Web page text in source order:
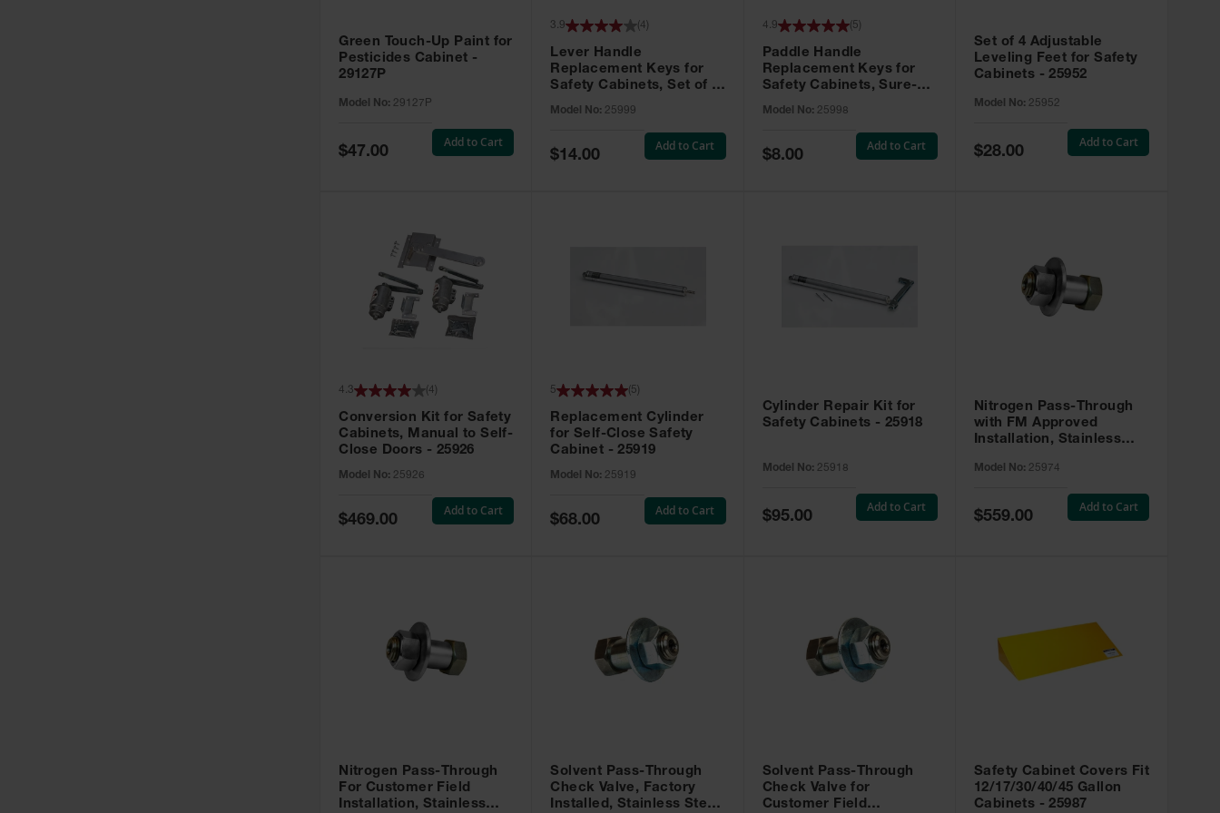
Green Touch-Up Paint for
Pesticides Cabinet -
29127P
Model No: 29127P
Special
Price
$47.00
Add to Cart
Lever Handle
Replacement Keys for
Safety Cabinets, Set of 2,
Model No: 25999
3.9 4
Special
Price
$14.00
Add to Cart
Paddle Handle
Replacement Keys for
Safety Cabinets, Sure-
No. CH545 - 25998
Model No: 25998
4.9 ( 5
Special
Price
$8.00
Add to Cart
Set of 4 Adjustable
Leveling Feet for Safety
Cabinets - 25952
Model No: 25952
Special
Price
$28.00
Add to Cart
Conversion Kit for Safety
Cabinets, Manual to Self-
Close Doors - 25926
Model No: 25926
4.3 4
Special
Price
$469.00
Add to Cart
Replacement Cylinder
for Self-Close Safety
Cabinet - 25919
Model No: 25919
5 5
Special
Price
$68.00
Add to Cart
Cylinder Repair Kit for
Safety Cabinets - 25918
Model No: 25918
Special
Price
$95.00
Add to Cart
Nitrogen Pass-Through
with FM Approved
Installation, Stainless
Model No: 25974
Special
Price
$559.00
Add to Cart
Nitrogen Pass-Through
For Customer Field
Installation, Stainless
Solvent Pass-Through
Check Valve, Factory
Installed, Stainless Steel
Solvent Pass-Through
Check Valve for
Customer Field
Safety Cabinet Covers Fit
12/17/30/40/45 Gallon
Cabinets - 25987